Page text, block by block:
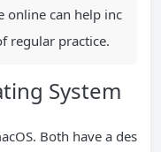
online can help inc
regular practice.
System
Both have a des